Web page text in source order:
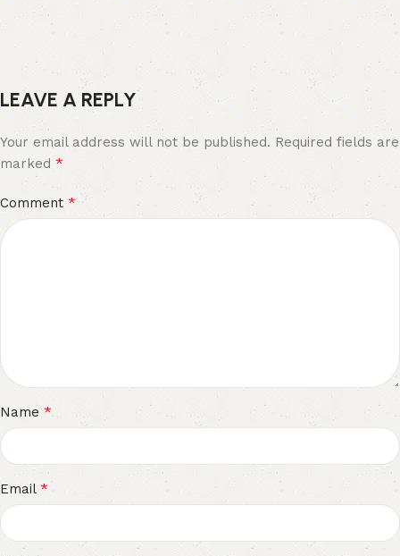
LEAVE A REPLY
Your email address will not be published. Required fields are
marked *
Comment *
Name*
Email *